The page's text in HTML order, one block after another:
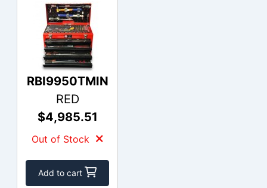
RBI9950TMIN
RED
$4,985.51
Out of Stock
Add to cart